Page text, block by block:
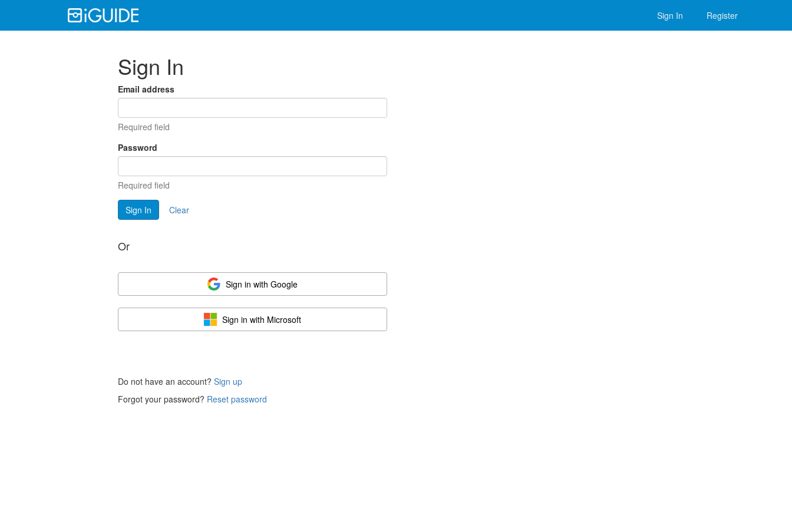
Sign In Register
Sign In
Email address
Required field
Password
Required field
Sign In Clear
Or
Sign in with Google
Sign in with Microsoft
Do not have an account? Sign up
Forgot your password? Reset password